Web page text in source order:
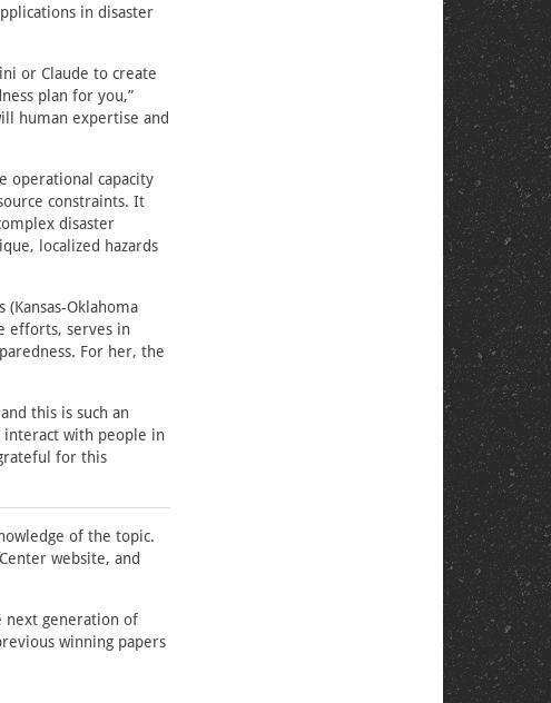
in disaster
or Claude to create
plan for you,”
human expertise and
operational capacity
constraints. It
disaster
localized hazards
Oklahoma
efforts, serves in
For her, the
this is such an
interact with people in
for this
of the topic.
website, and
next generation of
winning papers